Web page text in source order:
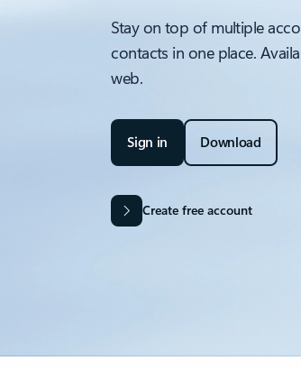
Stay on top of multiple
contacts in one place.
web.
Sign in Download
Create free account